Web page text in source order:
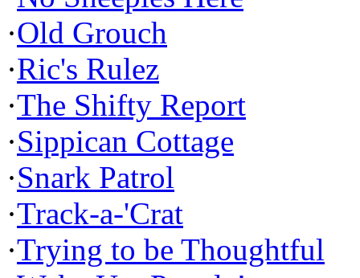
·Old Grouch
·Ric's Rulez
·The Shifty Report
·Sippican Cottage
·Snark Patrol
·Track-a-'Crat
·Trying to be Thoughtful